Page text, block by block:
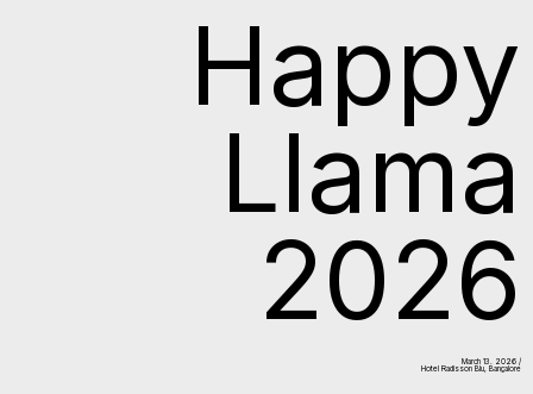
Happy
Llama
2026
March 13. 2026 /
Hotel Radisson Blu, Bangalore